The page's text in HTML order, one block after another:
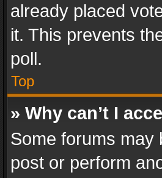
already placed
it. This prevents
poll.
Top
» Why can’t I
Some forums may
post or perform